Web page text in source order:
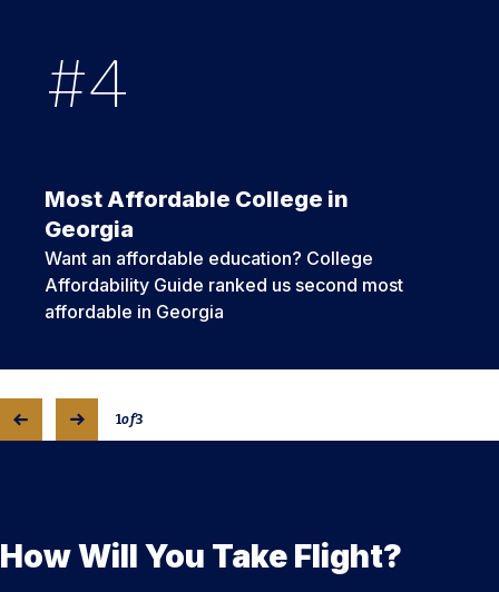
#2
Most Affordable College in
Georgia
Want an affordable education? College
Affordability Guide ranked us second most
affordable in Georgia
94%
5States
1of3
How Will You Take Flight?